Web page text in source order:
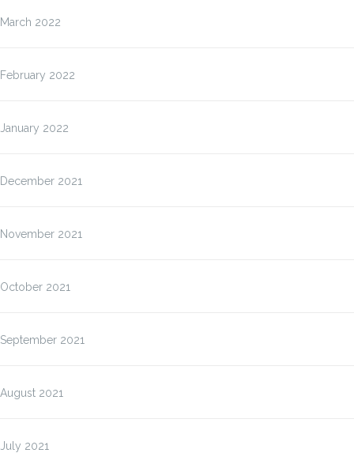
March 2022
February 2022
January 2022
December 2021
November 2021
October 2021
September 2021
August 2021
July 2021